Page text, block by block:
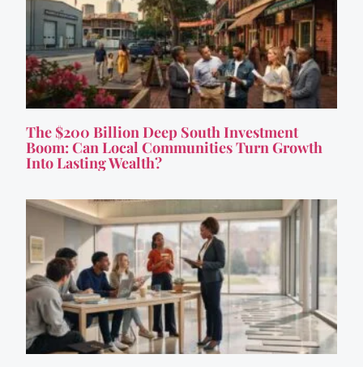
The $200 Billion Deep South Investment
Boom: Can Local Communities Turn Growth
Into Lasting Wealth?